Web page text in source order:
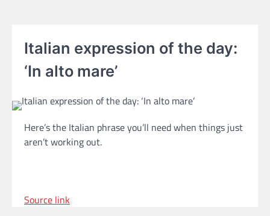
Italian expression of the day:
‘In alto mare’
Here’s the Italian phrase you’ll need when things just
aren’t working out.
Source link